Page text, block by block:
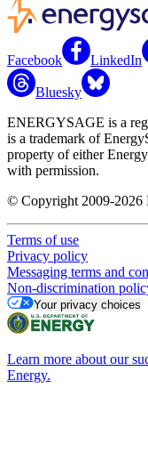
Facebook LinkedIn
Bluesky
ENERGYSAGE is a
is a trademark of
property of either
with permission.
© Copyright 2009-2026
Terms of use
Privacy policy
Messaging terms and
Non-discrimination
Your privacy choices
Learn more about our
Energy.